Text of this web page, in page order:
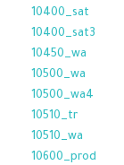
10400_sat
10400_sat3
10450_wa
10500_wa
10500_wa4
10510_tr
10510_wa
10600_prod